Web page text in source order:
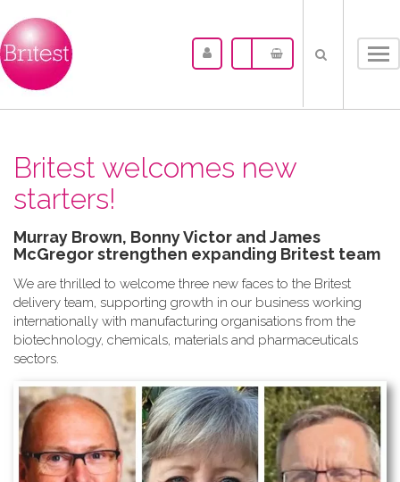
Britest welcomes new
starters!
Murray Brown, Bonny Victor and James
McGregor strengthen expanding Britest team
We are thrilled to welcome three new faces to the Britest
delivery team, supporting growth in our business working
internationally with manufacturing organisations from the
biotechnology, chemicals, materials and pharmaceuticals
sectors.